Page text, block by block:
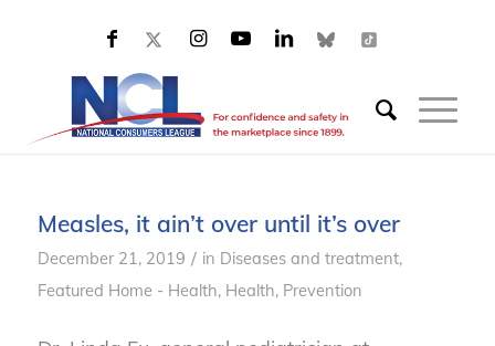
Measles, it ain’t over until it’s over
December 21, 2019 / in Diseases and treatment,
Featured Home - Health, Health, Prevention